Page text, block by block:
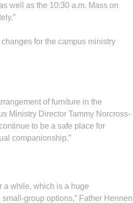
well as the 10:30 a.m. Mass on
for the campus ministry
of furniture in the
Ministry Director Tammy Norcross-
to be a safe place for
companionship.”
a while, which is a huge
group options,” Father Hennen